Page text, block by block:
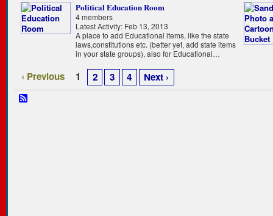
Political Education Room
4 members
Latest Activity: Feb 13, 2013
A place to add Educational items, like the state
laws,constitutions etc. (better yet, add state items
in your state groups), also for Educational…
‹ Previous 1 2 3 4 Next ›